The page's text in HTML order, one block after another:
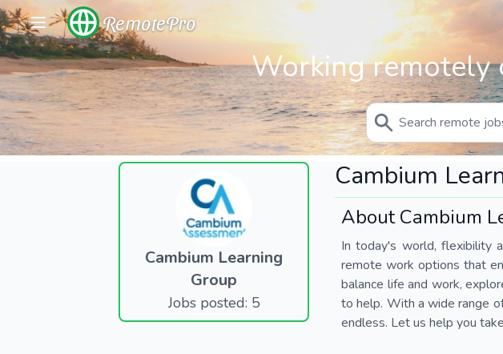
RemotePro
Working remotely
Cambium Learning
Group
Jobs posted: 5
Cambium
About Cambium
In today's world, flexibility
remote work options that
balance life and work,
to help. With a wide range
endless. Let us help you